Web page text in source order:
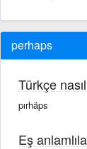
perhaps
Türkçe
pırhäps
Eş